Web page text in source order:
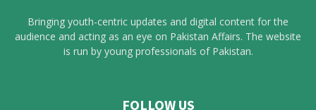
Bringing youth-centric updates and digital content for the
audience and acting as an eye on Pakistan Affairs. The website
is run by young professionals of Pakistan.
FOLLOW US